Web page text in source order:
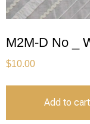
M2M-D No _
$10.00
Add to cart